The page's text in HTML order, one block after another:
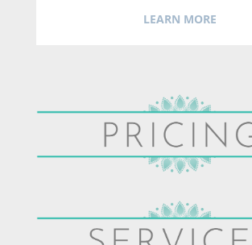
LEARN MORE